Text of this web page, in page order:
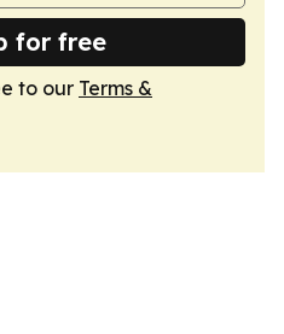
for free
to our Terms &